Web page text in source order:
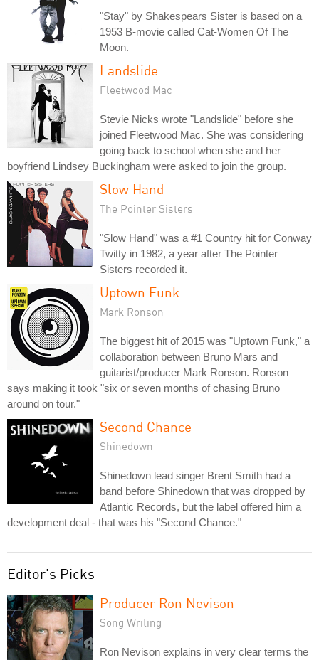
"Stay" by Shakespears Sister is based on a
1953 B-movie called Cat-Women Of The
Moon.
Landslide
Fleetwood Mac
Stevie Nicks wrote "Landslide" before she
joined Fleetwood Mac. She was considering
going back to school when she and her
boyfriend Lindsey Buckingham were asked to join the group.
Slow Hand
The Pointer Sisters
"Slow Hand" was a #1 Country hit for Conway
Twitty in 1982, a year after The Pointer
Sisters recorded it.
Uptown Funk
Mark Ronson
The biggest hit of 2015 was "Uptown Funk," a
collaboration between Bruno Mars and
guitarist/producer Mark Ronson. Ronson
says making it took "six or seven months of chasing Bruno
around on tour."
Second Chance
Shinedown
Shinedown lead singer Brent Smith had a
band before Shinedown that was dropped by
Atlantic Records, but the label offered him a
development deal - that was his "Second Chance."
Editor's Picks
Producer Ron Nevison
Song Writing
Ron Nevison explains in very clear terms the